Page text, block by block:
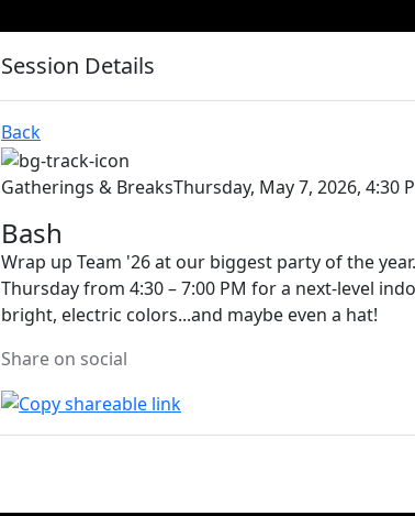
Session Details
Back
Gatherings & BreaksThursday, May 7, 2026, 4:30
Bash
Wrap up Team '26 at our biggest party of the
Thursday from 4:30 – 7:00 PM for a next-level
bright, electric colors...and maybe even a hat!
Share on social